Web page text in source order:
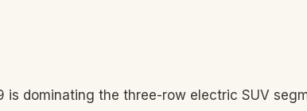
is dominating the three-row electric SUV